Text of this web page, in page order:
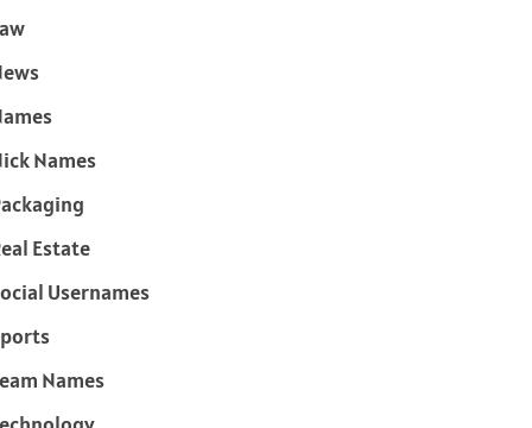
Names
Estate
Usernames
Names